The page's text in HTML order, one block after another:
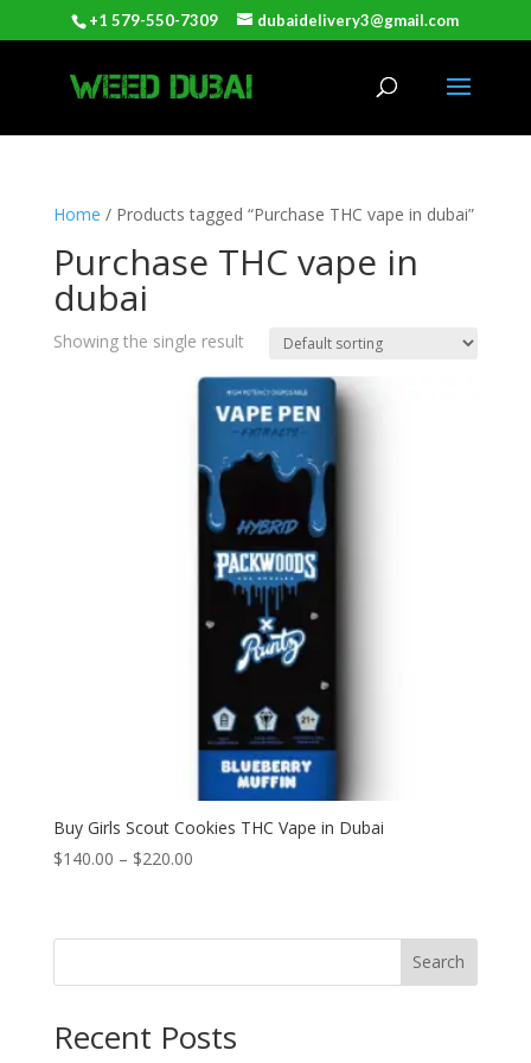
+1 579-550-7309 dubaidelivery3@gmail.com
Home / Products tagged “Purchase THC vape in dubai”
Purchase THC vape in
dubai
Showing the single result
Buy Girls Scout Cookies THC Vape in Dubai
$140.00 – $220.00Price
through
Search
Recent Posts